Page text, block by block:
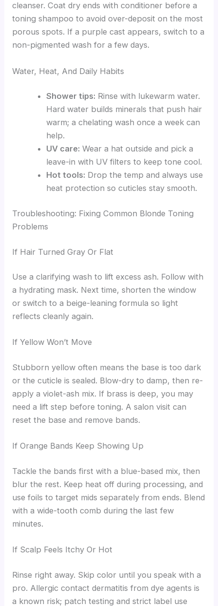
cleanser. Coat dry ends with conditioner before a
toning shampoo to avoid over-deposit on the most
porous spots. If a purple cast appears, switch to a
non-pigmented wash for a few days.
Water, Heat, And Daily Habits
Shower tips: Rinse with lukewarm water.
Hard water builds minerals that push hair
warm; a chelating wash once a week can
help.
UV care: Wear a hat outside and pick a
leave-in with UV filters to keep tone cool.
Hot tools: Drop the temp and always use
heat protection so cuticles stay smooth.
Troubleshooting: Fixing Common Blonde Toning
Problems
If Hair Turned Gray Or Flat
Use a clarifying wash to lift excess ash. Follow with
a hydrating mask. Next time, shorten the window
or switch to a beige-leaning formula so light
reflects cleanly again.
If Yellow Won’t Move
Stubborn yellow often means the base is too dark
or the cuticle is sealed. Blow-dry to damp, then re-
apply a violet-ash mix. If brass is deep, you may
need a lift step before toning. A salon visit can
reset the base and remove bands.
If Orange Bands Keep Showing Up
Tackle the bands first with a blue-based mix, then
blur the rest. Keep heat off during processing, and
use foils to target mids separately from ends. Blend
with a wide-tooth comb during the last few
minutes.
If Scalp Feels Itchy Or Hot
Rinse right away. Skip color until you speak with a
pro. Allergic contact dermatitis from dye agents is
a known risk; patch testing and strict label use